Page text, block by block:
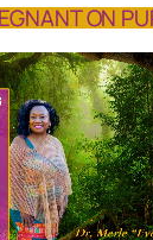
ON